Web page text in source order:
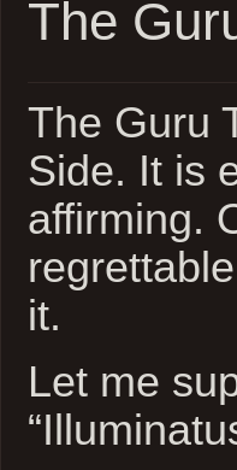
The
The Guru
Side. It is
affirming.
it.
Let me